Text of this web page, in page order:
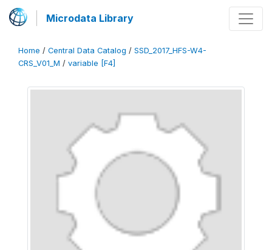
Microdata Library
Home / Central Data Catalog / SSD_2017_HFS-W4-
CRS_V01_M / variable [F4]